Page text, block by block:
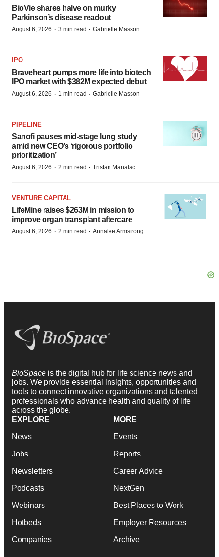
BioVie shares halve on murky
Parkinson’s disease readout
August 6, 2026 · 3 min read · Gabrielle Masson
IPO
Braveheart pumps more life into biotech
IPO market with $382M expected debut
August 6, 2026 · 1 min read · Gabrielle Masson
PIPELINE
Sanofi pauses mid-stage lung study
amid new CEO’s ‘rigorous portfolio
prioritization’
August 6, 2026 · 2 min read · Tristan Manalac
VENTURE CAPITAL
LifeMine raises $263M in mission to
improve organ transplant aftercare
August 6, 2026 · 2 min read · Annalee Armstrong
BioSpace is the digital hub for life science news and
jobs. We provide essential insights, opportunities and
tools to connect innovative organizations and talented
professionals who advance health and quality of life
across the globe.
EXPLORE
News
Jobs
Newsletters
Podcasts
Webinars
Hotbeds
Companies
MORE
Events
Reports
Career Advice
NextGen
Best Places to Work
Employer Resources
Archive